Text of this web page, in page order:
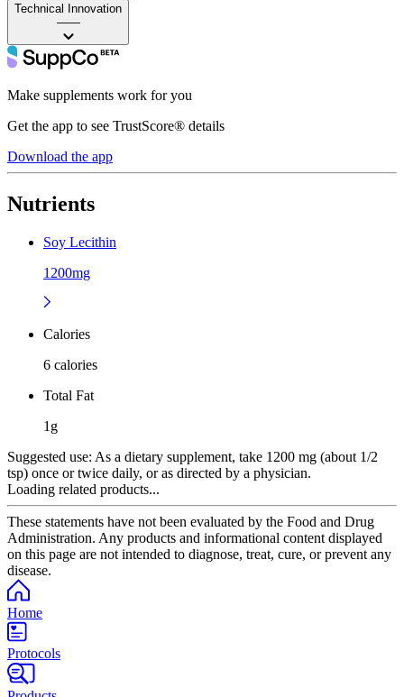
Technical Innovation
——
Make supplements work for you
Get the app to see TrustScore® details
Download the app
Nutrients
Soy Lecithin
1200mg
Calories
6 calories
Total Fat
1g
Suggested use: As a dietary supplement, take 1200 mg (about 1/2
tsp) once or twice daily, or as directed by a physician.
Loading related products...
These statements have not been evaluated by the Food and Drug
Administration. Any products and informational content displayed
on this page are not intended to diagnose, treat, cure, or prevent any
disease.
Home
Protocols